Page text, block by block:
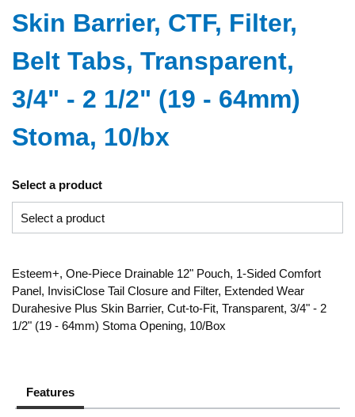
Skin Barrier, CTF, Filter,
Belt Tabs, Transparent,
3/4" - 2 1/2" (19 - 64mm)
Stoma, 10/bx
Select a product
Esteem+, One-Piece Drainable 12" Pouch, 1-Sided Comfort
Panel, InvisiClose Tail Closure and Filter, Extended Wear
Durahesive Plus Skin Barrier, Cut-to-Fit, Transparent, 3/4" - 2
1/2" (19 - 64mm) Stoma Opening, 10/Box
Features